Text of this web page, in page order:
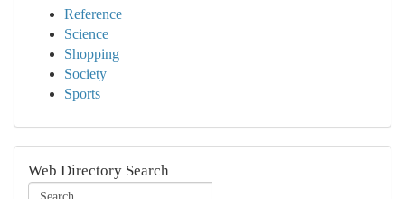
Reference
Science
Shopping
Society
Sports
Web Directory Search